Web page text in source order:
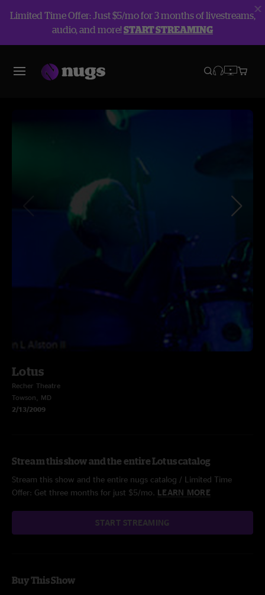
Limited Time Offer: Just $5/mo for 3 months of livestreams,
audio, and more!START STREAMING
Lotus
Recher Theatre
Towson, MD
2/13/2009
Stream this show and the entire Lotus catalog
Stream this show and the entire nugs catalog / Limited Time
Offer: Get three months for just $5/mo. LEARN MORE
START STREAMING
Buy This Show